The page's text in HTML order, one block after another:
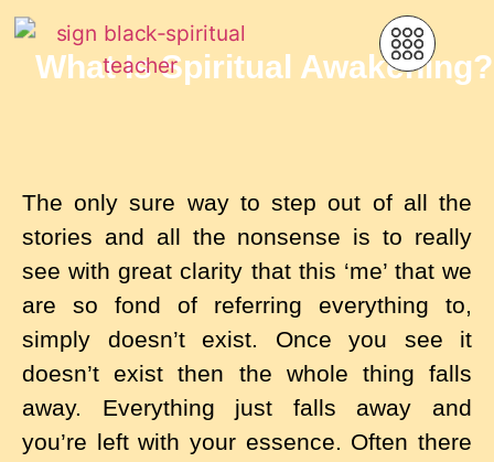
What Is Spiritual Awakening?
The only sure way to step out of all the
stories and all the nonsense is to really
see with great clarity that this ‘me’ that we
are so fond of referring everything to,
simply doesn’t exist. Once you see it
doesn’t exist then the whole thing falls
away. Everything just falls away and
you’re left with your essence. Often there